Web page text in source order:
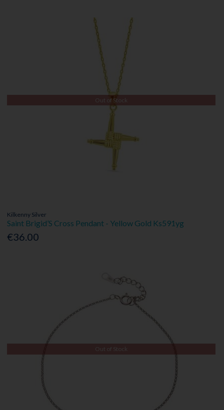
Out of Stock
Kilkenny Silver
Saint Brigid’S Cross Pendant - Yellow Gold Ks591yg
€36.00
Out of Stock